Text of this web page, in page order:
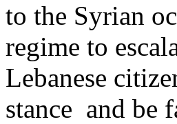
to the Syrian
regime to
Lebanese
stance and be